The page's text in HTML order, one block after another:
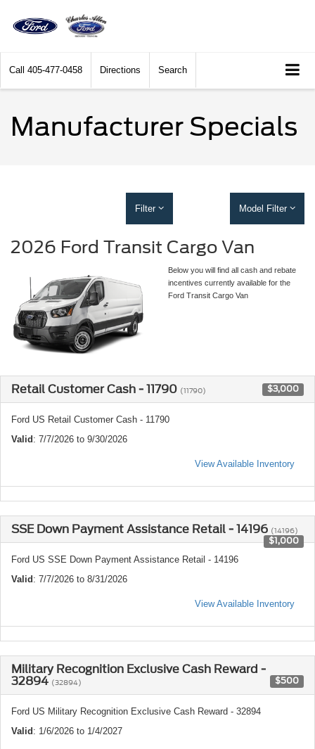
Call 405-477-0458 Directions Search
Manufacturer Specials
Filter Model Filter
2026 Ford Transit Cargo Van
Below you will find all cash and rebate
incentives currently available for the
Ford Transit Cargo Van
Retail Customer Cash - 11790 (11790) $3,000
Ford US Retail Customer Cash - 11790
Valid: 7/7/2026 to 9/30/2026
View Available Inventory
SSE Down Payment Assistance Retail - 14196 (14196)
$1,000
Ford US SSE Down Payment Assistance Retail - 14196
Valid: 7/7/2026 to 8/31/2026
View Available Inventory
Military Recognition Exclusive Cash Reward -
32894 (32894) $500
Ford US Military Recognition Exclusive Cash Reward - 32894
Valid: 1/6/2026 to 1/4/2027